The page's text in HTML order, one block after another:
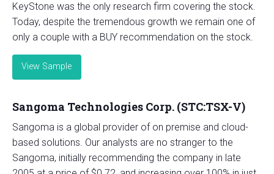
KeyStone was the only research firm covering the stock.
Today, despite the tremendous growth we remain one of
only a couple with a BUY recommendation on the stock.
View Sample
Sangoma Technologies Corp. (STC:TSX-V)
Sangoma is a global provider of on premise and cloud-
based solutions. Our analysts are no stranger to the
Sangoma, initially recommending the company in late